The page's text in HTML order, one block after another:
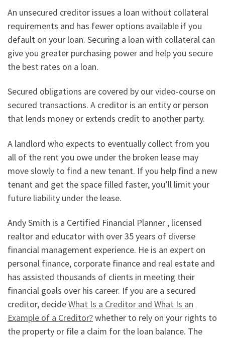
An unsecured creditor issues a loan without collateral
requirements and has fewer options available if you
default on your loan. Securing a loan with collateral can
give you greater purchasing power and help you secure
the best rates on a loan.
Secured obligations are covered by our video-course on
secured transactions. A creditor is an entity or person
that lends money or extends credit to another party.
A landlord who expects to eventually collect from you
all of the rent you owe under the broken lease may
move slowly to find a new tenant. If you help find a new
tenant and get the space filled faster, you’ll limit your
future liability under the lease.
Andy Smith is a Certified Financial Planner , licensed
realtor and educator with over 35 years of diverse
financial management experience. He is an expert on
personal finance, corporate finance and real estate and
has assisted thousands of clients in meeting their
financial goals over his career. If you are a secured
creditor, decideWhat Is a Creditor and What Is an
Example of a Creditor?whether to rely on your rights to
the property or file a claim for the loan balance. The